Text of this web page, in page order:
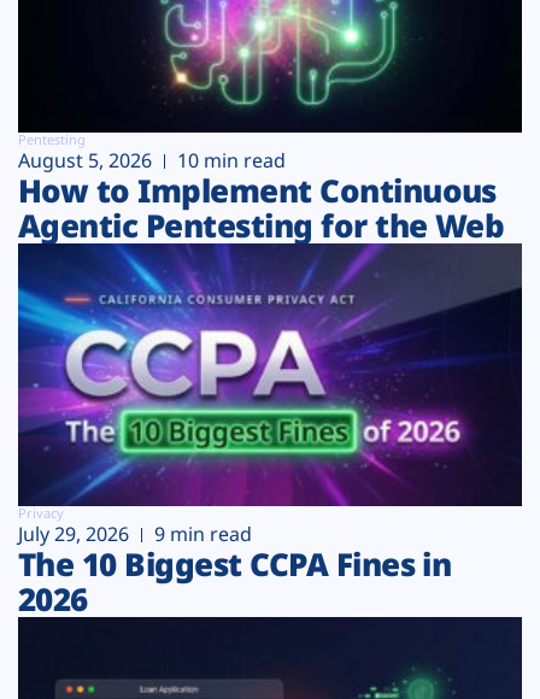
Pentesting
August 5, 2026 10 min read
How to Implement Continuous
Agentic Pentesting for the Web
Privacy
July 29, 2026 9 min read
The 10 Biggest CCPA Fines in
2026